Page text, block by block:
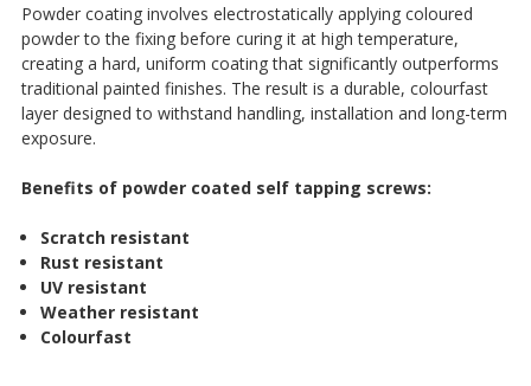
Powder coating involves electrostatically applying coloured
powder to the fixing before curing it at high temperature,
creating a hard, uniform coating that significantly outperforms
traditional painted finishes. The result is a durable, colourfast
layer designed to withstand handling, installation and long-term
exposure.
Benefits of powder coated self tapping screws:
Scratch resistant
Rust resistant
UV resistant
Weather resistant
Colourfast